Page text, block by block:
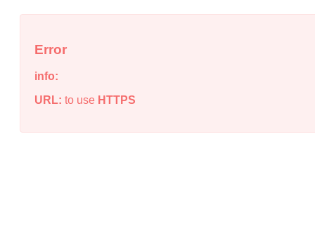
Error
info:
URL: to use HTTPS